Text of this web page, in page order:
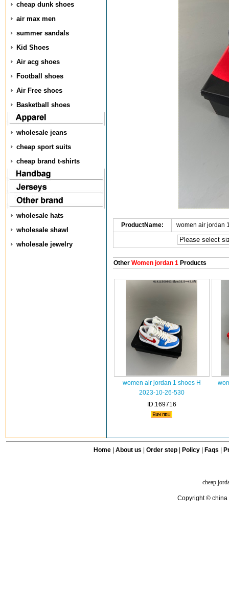
cheap dunk shoes
air max men
summer sandals
Kid Shoes
Air acg shoes
Football shoes
Air Free shoes
Basketball shoes
wholesale jeans
cheap sport suits
cheap brand t-shirts
wholesale hats
wholesale shawl
wholesale jewelry
ProductName: women air jordan
OtherWomen jordan 1Products
women air jordan 1 shoes H
2023-10-26-530
ID:169716
Home| About us Order step Policy| Faqs
cheap
Copyright © china